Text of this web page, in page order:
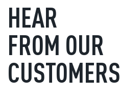
HEAR
FROM OUR
CUSTOMERS